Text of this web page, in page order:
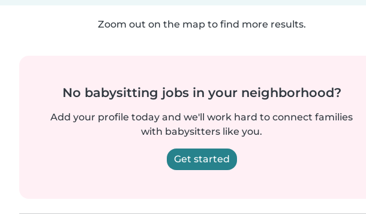
Zoom out on the map to find more results.
No babysitting jobs in your neighborhood?
Add your profile today and we'll work hard to connect families
with babysitters like you.
Get started